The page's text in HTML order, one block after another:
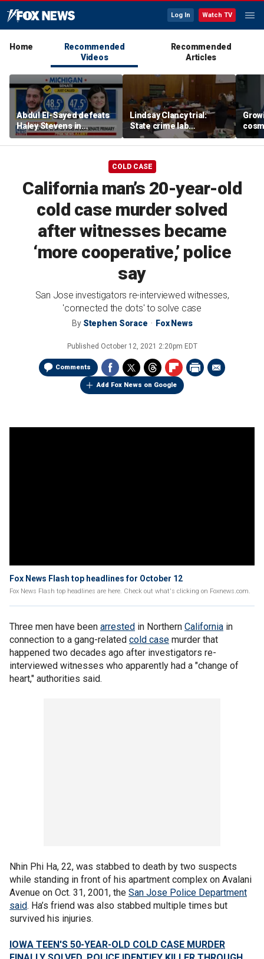
Log In Watch TV
Home
Recommended
Videos
Recommended
Articles
Abdul El-Sayed defeats
Haley Stevens in
Michigan Democratic
Senate primary
Lindsay Clancy trial:
State crime lab
toxicologist details
positive drug test results
COLD CASE
California man’s 20-year-old
cold case murder solved
after witnesses became
‘more cooperative,’ police
say
San Jose investigators re-interviewed witnesses,
'connected the dots' to solve case
By Stephen Sorace Fox News
Published October 12, 2021 2:20pm EDT
Comments
Add Fox News on Google
Fox News Flash top headlines for October 12
Fox News Flash top headlines are here. Check out what's clicking on Foxnews.com.
Three men have been arrested in Northern California in
connection to a gang-related cold case murder that
happened two decades ago after investigators re-
interviewed witnesses who apparently had a "change of
heart," authorities said.
Nhin Phi Ha, 22, was stabbed to death by two suspects
while standing in front of his apartment complex on Avalani
Avenue on Oct. 31, 2001, the San Jose Police Department
said. Ha’s friend was also stabbed multiple times but
survived his injuries.
IOWA TEEN'S 50-YEAR-OLD COLD CASE MURDER